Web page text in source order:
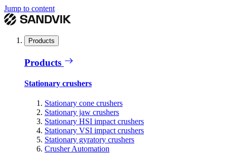
Jump to content
Products
Products
Stationary crushers
Stationary cone crushers
Stationary jaw crushers
Stationary HSI impact crushers
Stationary VSI impact crushers
Stationary gyratory crushers
Crusher Automation